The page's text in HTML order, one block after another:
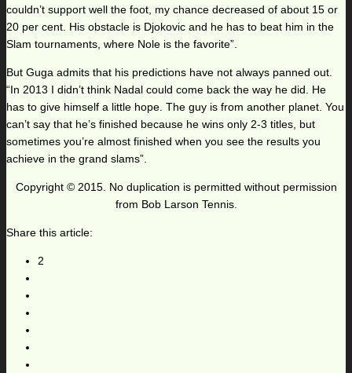
couldn’t support well the foot, my chance decreased of about 15 or
20 per cent. His obstacle is Djokovic and he has to beat him in the
Slam tournaments, where Nole is the favorite”.
But Guga admits that his predictions have not always panned out.
“In 2013 I didn’t think Nadal could come back the way he did. He
has to give himself a little hope. The guy is from another planet. You
can’t say that he’s finished because he wins only 2-3 titles, but
sometimes you’re almost finished when you see the results you
achieve in the grand slams”.
Copyright © 2015. No duplication is permitted without permission
from Bob Larson Tennis.
Share this article:
2